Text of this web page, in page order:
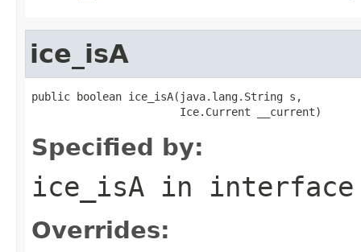
ice_isA
public boolean ice_isA(java.lang.String s,
                       Ice.Current __current)
Specified by:
ice_isA in
Overrides: